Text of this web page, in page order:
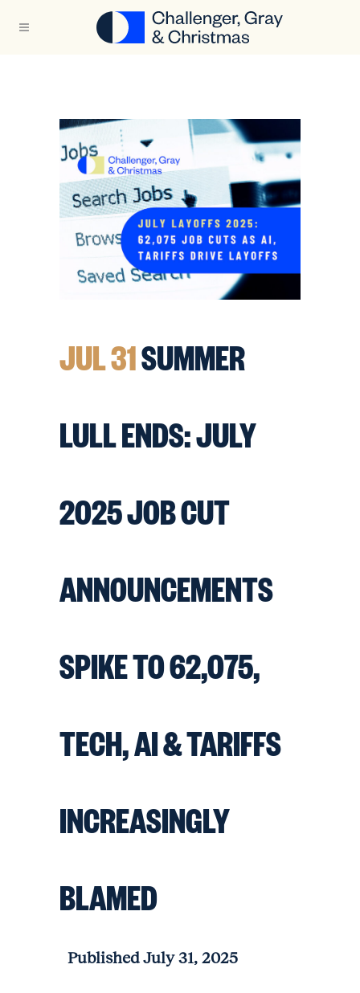
JUL 31SUMMER
LULL ENDS: JULY
2025 JOB CUT
ANNOUNCEMENTS
SPIKE TO 62,075,
TECH, AI & TARIFFS
INCREASINGLY
BLAMED
Published July 31, 2025